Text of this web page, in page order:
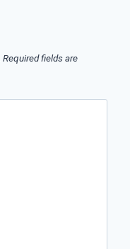
Required fields are